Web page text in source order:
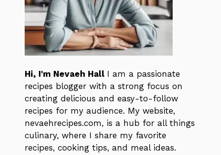
Hi, I'm Nevaeh Hall I am a passionate
recipes blogger with a strong focus on
creating delicious and easy-to-follow
recipes for my audience. My website,
nevaehrecipes.com, is a hub for all things
culinary, where I share my favorite
recipes, cooking tips, and meal ideas.